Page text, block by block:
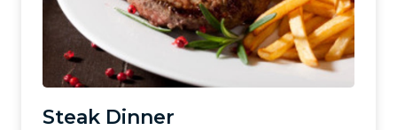
Steak Dinner